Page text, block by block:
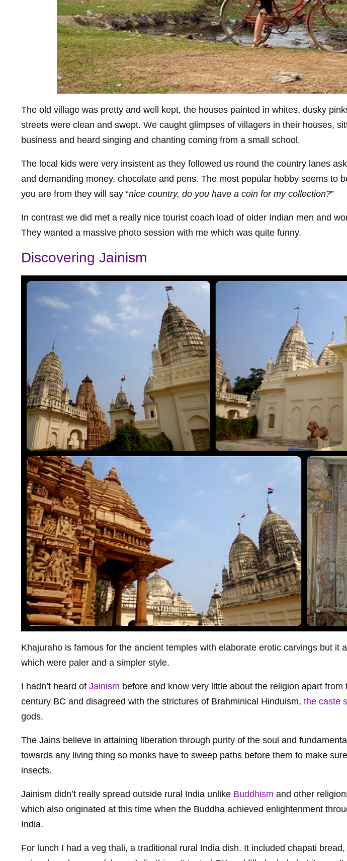
The old village was pretty and well kept, the houses painted in whites, dusky
streets were clean and swept. We caught glimpses of villagers in their houses,
business and heard singing and chanting coming from a small school.
The local kids were very insistent as they followed us round the country lanes
and demanding money, chocolate and pens. The most popular hobby seems to
you are from they will say “nice country, do you have a coin for my collection?”
In contrast we did met a really nice tourist coach load of older Indian men and
They wanted a massive photo session with me which was quite funny.
Discovering Jainism
Khajuraho is famous for the ancient temples with elaborate erotic carvings but it
which were paler and a simpler style.
I hadn’t heard of Jainism before and know very little about the religion apart
century BC and disagreed with the strictures of Brahminical Hinduism, the caste
gods.
The Jains believe in attaining liberation through purity of the soul and
towards any living thing so monks have to sweep paths before them to make
insects.
Jainism didn’t really spread outside rural India unlike Buddhism and other
which also originated at this time when the Buddha achieved enlightenment
India.
For lunch I had a veg thali, a traditional rural India dish. It included chapati